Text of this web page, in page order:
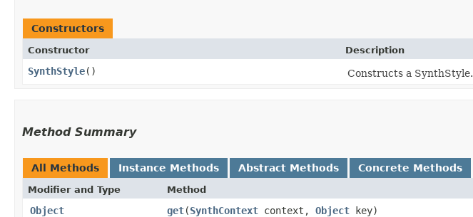
Constructors
Constructor Description
SynthStyle() Constructs a SynthStyle.
Method Summary
All Methods Instance Methods Abstract Methods Concrete Methods
Modifier and Type Method
Object get​(SynthContext context, Object key)